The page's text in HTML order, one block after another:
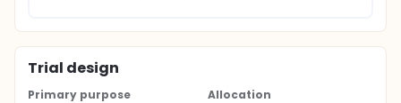
Trial design
Primary purpose
Allocation